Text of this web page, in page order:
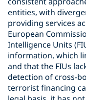
entities, with
providing services
European
Intelligence Units
information, which
and that the FIUs
detection of cross-
terrorist financing